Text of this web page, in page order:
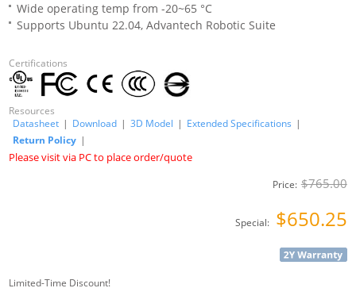
Wide operating temp from -20~65 °C
Supports Ubuntu 22.04, Advantech Robotic Suite
Certifications
Resources
Datasheet | Download | 3D Model | Extended Specifications |
Return Policy |
Please visit via PC to place order/quote
Price: $765.00
Special: $650.25
Limited-Time Discount!